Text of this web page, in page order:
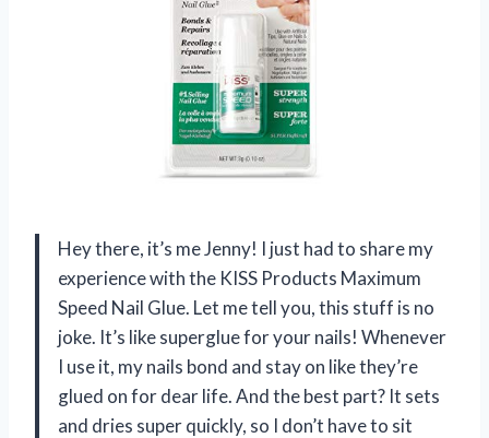
Hey there, it’s me Jenny! I just had to share my
experience with the KISS Products Maximum
Speed Nail Glue. Let me tell you, this stuff is no
joke. It’s like superglue for your nails! Whenever
I use it, my nails bond and stay on like they’re
glued on for dear life. And the best part? It sets
and dries super quickly, so I don’t have to sit